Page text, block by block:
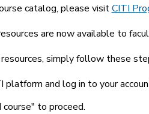
catalog, please visitCITI
are now available to
simply follow these
platform and log in to your
course" to proceed.